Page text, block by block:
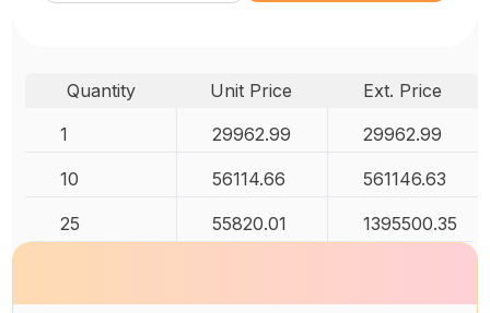
Quantity Unit Price
Ext. Price
1
29962.99 29962.99
10 56114.66 561146.63
25 55820.01 1395500.35